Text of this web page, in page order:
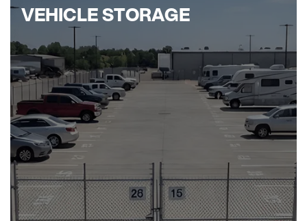
VEHICLE STORAGE